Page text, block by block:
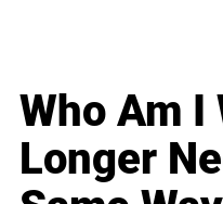
Who Am I
Longer